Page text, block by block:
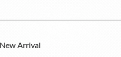
New Arrival